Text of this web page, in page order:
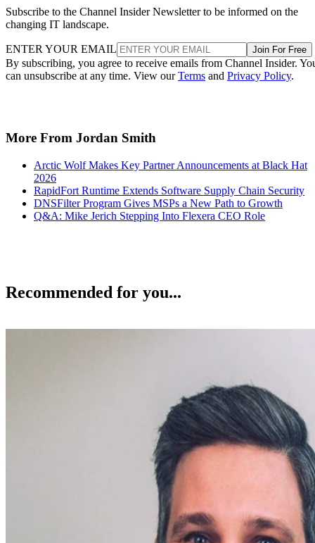
Subscribe to the Channel Insider Newsletter to be informed on the
changing IT landscape.
ENTER YOUR EMAIL Join For Free
By subscribing, you agree to receive emails from Channel Insider.
can unsubscribe at any time. View ourTerms and Privacy Policy.
More From Jordan Smith
Arctic Wolf Makes Key Partner Announcements at Black Hat
2026
RapidFort Runtime Extends Software Supply Chain Security
DNSFilter Program Gives MSPs a New Path to Growth
Q&A: Mike Jerich Stepping Into Flexera CEO Role
Recommended for you...